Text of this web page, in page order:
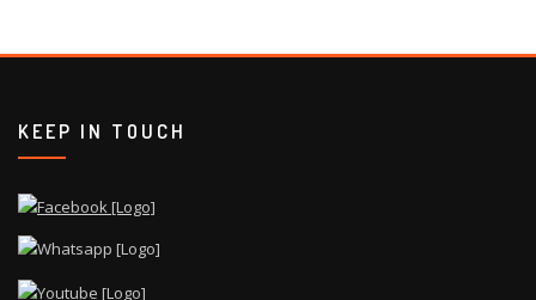
KEEP IN TOUCH